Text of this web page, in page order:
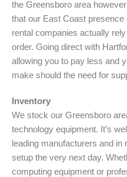
the Greensboro area
that our East Coast
rental companies actually
order. Going direct with
allowing you to pay less and
make should the need for
Inventory
We stock our Greensboro
technology equipment. It’s
leading manufacturers and
setup the very next day.
computing equipment or